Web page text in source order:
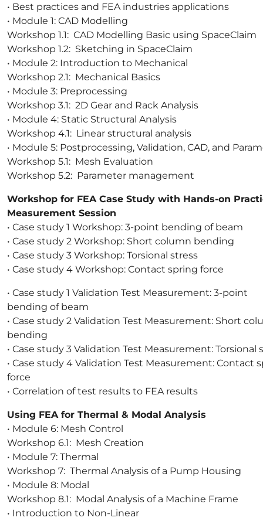
• Best practices and FEA industries applications
• Module 1: CAD Modelling
Workshop 1.1: CAD Modelling Basic using SpaceClaim
Workshop 1.2: Sketching in SpaceClaim
• Module 2: Introduction to Mechanical
Workshop 2.1: Mechanical Basics
• Module 3: Preprocessing
Workshop 3.1: 2D Gear and Rack Analysis
• Module 4: Static Structural Analysis
Workshop 4.1: Linear structural analysis
• Module 5: Postprocessing, Validation, CAD, and
Workshop 5.1: Mesh Evaluation
Workshop 5.2: Parameter management
Workshop for FEA Case Study with Hands-on
Measurement Session
• Case study 1 Workshop: 3-point bending of beam
• Case study 2 Workshop: Short column bending
• Case study 3 Workshop: Torsional stress
• Case study 4 Workshop: Contact spring force
• Case study 1 Validation Test Measurement: 3-point
bending of beam
• Case study 2 Validation Test Measurement: Short
bending
• Case study 3 Validation Test Measurement: Torsional
• Case study 4 Validation Test Measurement: Contact
force
• Correlation of test results to FEA results
Using FEA for Thermal & Modal Analysis
• Module 6: Mesh Control
Workshop 6.1: Mesh Creation
• Module 7: Thermal
Workshop 7: Thermal Analysis of a Pump Housing
• Module 8: Modal
Workshop 8.1: Modal Analysis of a Machine Frame
• Introduction to Non-Linear